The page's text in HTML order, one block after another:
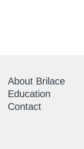
About Brilace
Education
Contact